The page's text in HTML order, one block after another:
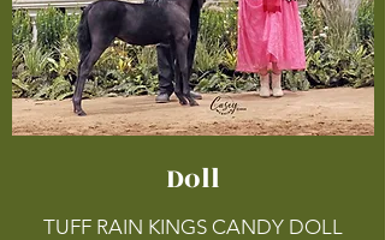
Doll
TUFF RAIN KINGS CANDY DOLL